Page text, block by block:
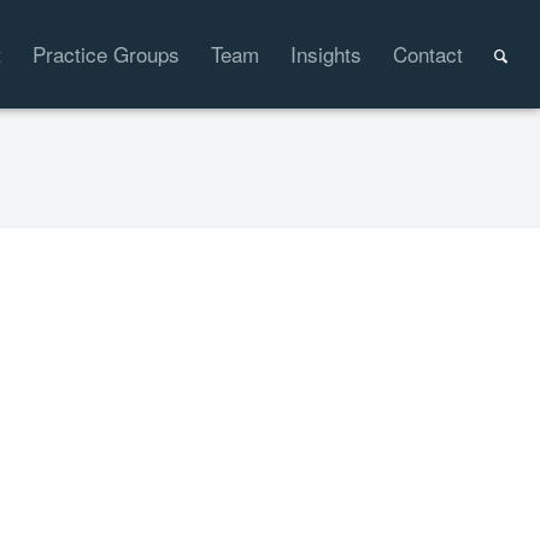
Practice Groups Team Insights Contact